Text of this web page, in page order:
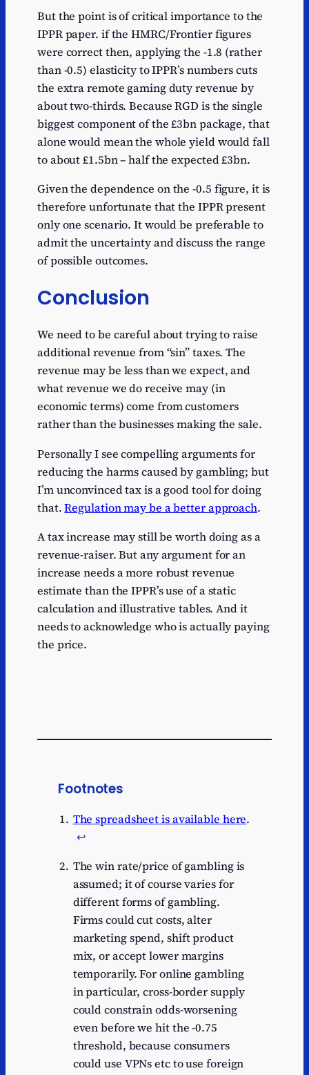
But the point is of critical importance to the
IPPR paper. if the HMRC/Frontier figures
were correct then, applying the -1.8 (rather
than -0.5) elasticity to IPPR’s numbers cuts
the extra remote gaming duty revenue by
about two-thirds. Because RGD is the single
biggest component of the £3bn package, that
alone would mean the whole yield would fall
to about £1.5bn – half the expected £3bn.
Given the dependence on the -0.5 figure, it is
therefore unfortunate that the IPPR present
only one scenario. It would be preferable to
admit the uncertainty and discuss the range
of possible outcomes.
Conclusion
We need to be careful about trying to raise
additional revenue from “sin” taxes. The
revenue may be less than we expect, and
what revenue we do receive may (in
economic terms) come from customers
rather than the businesses making the sale.
Personally I see compelling arguments for
reducing the harms caused by gambling; but
I’m unconvinced tax is a good tool for doing
that.Regulation may be a better approach.
A tax increase may still be worth doing as a
revenue-raiser. But any argument for an
increase needs a more robust revenue
estimate than the IPPR’s use of a static
calculation and illustrative tables. And it
needs to acknowledge who is actually paying
the price.
Footnotes
The spreadsheet is available here.
↩︎
The win rate/price of gambling is
assumed; it of course varies for
different forms of gambling.
Firms could cut costs, alter
marketing spend, shift product
mix, or accept lower margins
temporarily. For online gambling
in particular, cross-border supply
could constrain odds-worsening
even before we hit the -0.75
threshold, because consumers
could use VPNs etc to use foreign